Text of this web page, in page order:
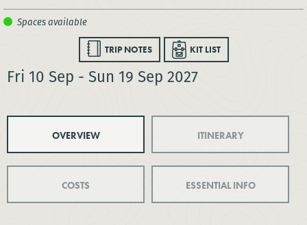
TRIP NOTES KIT LIST
Fri 10 Sep - Sun 19 Sep 2027
OVERVIEW ITINERARY
COSTS ESSENTIAL INFO